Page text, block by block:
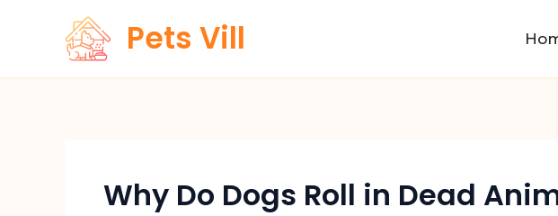
Pets Vill
Why Do Dogs Roll in Dead